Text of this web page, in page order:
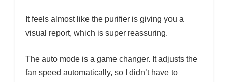
It feels almost like the purifier is giving you a
visual report, which is super reassuring.
The auto mode is a game changer. It adjusts the
fan speed automatically, so I didn’t have to